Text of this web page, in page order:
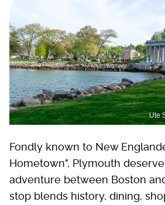
Ute
Fondly known to New
Hometown", Plymouth
adventure between Boston
stop blends history, dining,